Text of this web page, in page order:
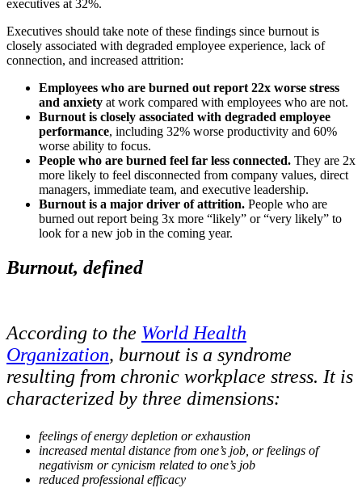
executives at 32%.
Executives should take note of these findings since burnout is
closely associated with degraded employee experience, lack of
connection, and increased attrition:
Employees who are burned out report 22x worse stress
and anxiety at work compared with employees who are not.
Burnout is closely associated with degraded employee
performance, including 32% worse productivity and 60%
worse ability to focus.
People who are burned feel far less connected. They are 2x
more likely to feel disconnected from company values, direct
managers, immediate team, and executive leadership.
Burnout is a major driver of attrition. People who are
burned out report being 3x more “likely” or “very likely” to
look for a new job in the coming year.
Burnout, defined
According to the World Health
Organization, burnout is a syndrome
resulting from chronic workplace stress. It is
characterized by three dimensions:
feelings of energy depletion or exhaustion
increased mental distance from one’s job, or feelings of
negativism or cynicism related to one’s job
reduced professional efficacy